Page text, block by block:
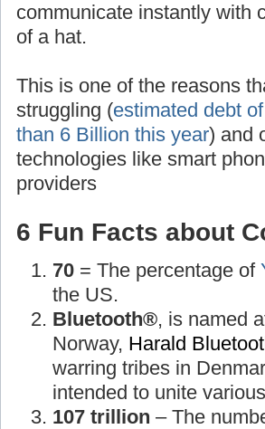
communicate instantly with
of a hat.
This is one of the reasons
struggling (estimated debt
than 6 Billion this year) and
technologies like smart
providers
6 Fun Facts about
70 = The percentage of
the US.
Bluetooth®, is named
Norway, Harald
warring tribes in
intended to unite
107 trillion – The